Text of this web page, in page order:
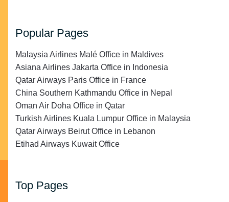
Popular Pages
Malaysia Airlines Malé Office in Maldives
Asiana Airlines Jakarta Office in Indonesia
Qatar Airways Paris Office in France
China Southern Kathmandu Office in Nepal
Oman Air Doha Office in Qatar
Turkish Airlines Kuala Lumpur Office in Malaysia
Qatar Airways Beirut Office in Lebanon
Etihad Airways Kuwait Office
Top Pages